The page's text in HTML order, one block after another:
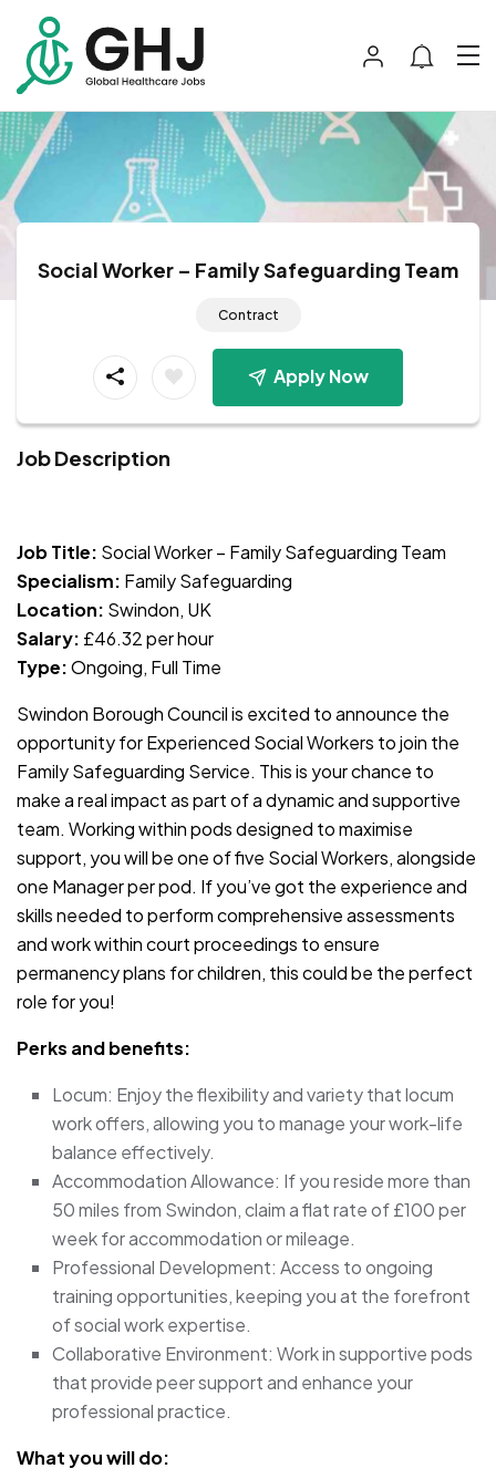
Social Worker – Family Safeguarding Team
Contract
Apply Now
Job Description
Job Title: Social Worker – Family Safeguarding Team
Specialism: Family Safeguarding
Location: Swindon, UK
Salary: £46.32 per hour
Type:Ongoing, Full Time
Swindon Borough Council is excited to announce the
opportunity for Experienced Social Workers to join the
Family Safeguarding Service. This is your chance to
make a real impact as part of a dynamic and supportive
team. Working within pods designed to maximise
support, you will be one of five Social Workers, alongside
one Manager per pod. If you’ve got the experience and
skills needed to perform comprehensive assessments
and work within court proceedings to ensure
permanency plans for children, this could be the perfect
role for you!
Perks and benefits:
Locum: Enjoy the flexibility and variety that locum
work offers, allowing you to manage your work-life
balance effectively.
Accommodation Allowance: If you reside more than
50 miles from Swindon, claim a flat rate of £100 per
week for accommodation or mileage.
Professional Development: Access to ongoing
training opportunities, keeping you at the forefront
of social work expertise.
Collaborative Environment: Work in supportive pods
that provide peer support and enhance your
professional practice.
What you will do: